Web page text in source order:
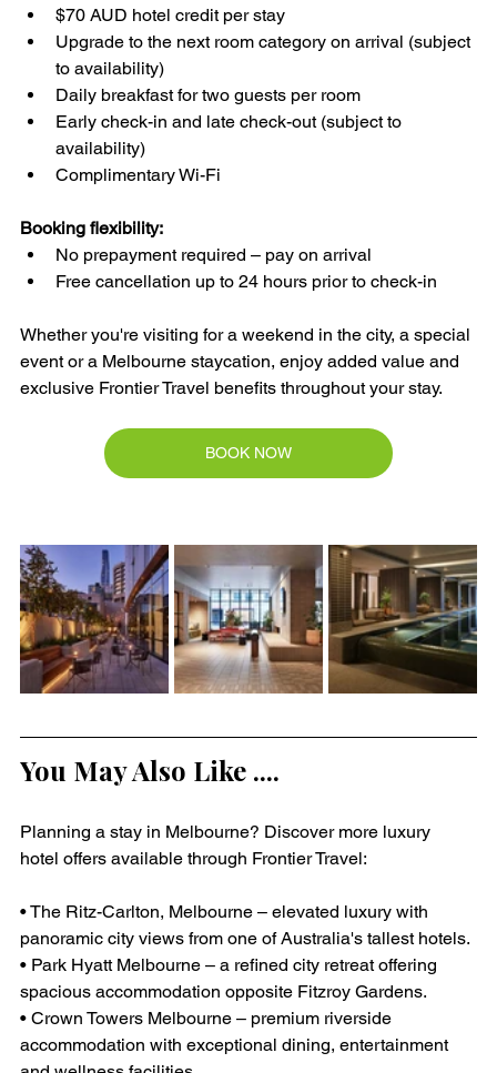
$70 AUD hotel credit per stay
Upgrade to the next room category on arrival (subject
to availability)
Daily breakfast for two guests per room
Early check-in and late check-out (subject to
availability)
Complimentary Wi-Fi
Booking flexibility:
No prepayment required – pay on arrival
Free cancellation up to 24 hours prior to check-in
Whether you're visiting for a weekend in the city, a special
event or a Melbourne staycation, enjoy added value and
exclusive Frontier Travel benefits throughout your stay.
BOOK NOW
You May Also Like ....
Planning a stay in Melbourne? Discover more luxury
hotel offers available through Frontier Travel:
• The Ritz-Carlton, Melbourne – elevated luxury with
panoramic city views from one of Australia's tallest hotels.
• Park Hyatt Melbourne – a refined city retreat offering
spacious accommodation opposite Fitzroy Gardens.
• Crown Towers Melbourne – premium riverside
accommodation with exceptional dining, entertainment